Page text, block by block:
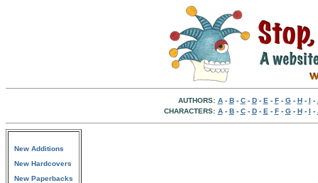
AUTHORS: A- B- C- D- E - F- G- H- I -
CHARACTERS: A- B- C- D- E - F- G- H- I -
New Additions
New Hardcovers
New Paperbacks